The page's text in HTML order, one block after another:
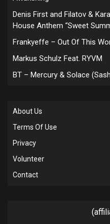
Denis First and Filatov &
House Anthem “Sweet
Frankyeffe – Out Of This
Markus Schulz Feat. RYVM
BT – Mercury & Solace
About Us
Terms Of Use
Privacy
Volunteer
Contact